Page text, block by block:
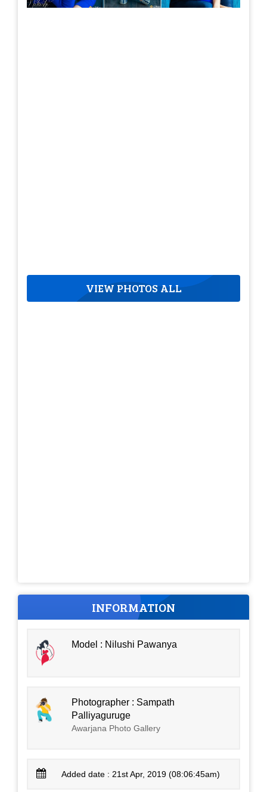
VIEW PHOTOS ALL
INFORMATION
Model : Nilushi Pawanya
Photographer : Sampath
Palliyaguruge
Awarjana Photo Gallery
Added date : 21st Apr, 2019 (08:06:45am)